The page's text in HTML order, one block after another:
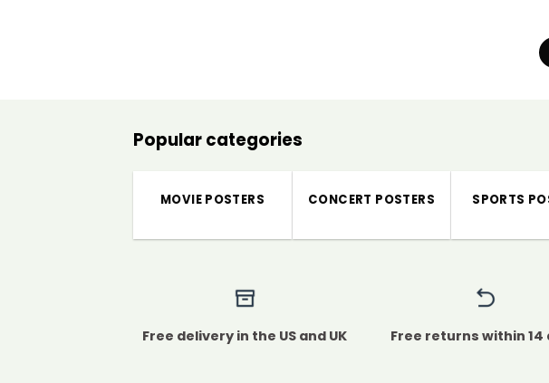
Popular categories
MOVIE POSTERS CONCERT POSTERS SPORTS
Free delivery in the US and UK Free returns within 14